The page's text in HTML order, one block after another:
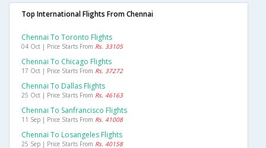
Top International Flights From Chennai
Chennai To Toronto Flights
04 Oct | Price Starts From Rs. 33105
Chennai To Chicago Flights
17 Oct | Price Starts From Rs. 37272
Chennai To Dallas Flights
25 Oct | Price Starts From Rs. 46163
Chennai To Sanfrancisco Flights
11 Sep | Price Starts From Rs. 41008
Chennai To Losangeles Flights
25 Sep | Price Starts From Rs. 40158